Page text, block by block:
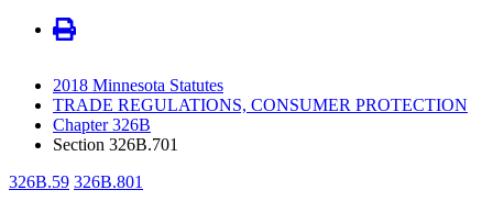
2018 Minnesota Statutes
TRADE REGULATIONS, CONSUMER PROTECTION
Chapter 326B
Section 326B.701
326B.59 326B.801